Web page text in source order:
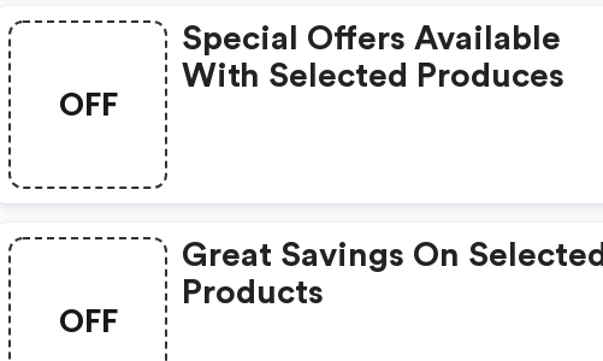
OFF
Special Offers Available
With Selected Produces
OFF
Great Savings On Selected
Products